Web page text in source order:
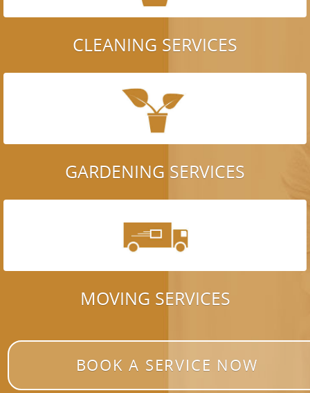
CLEANING SERVICES
GARDENING SERVICES
MOVING SERVICES
BOOK A SERVICE NOW